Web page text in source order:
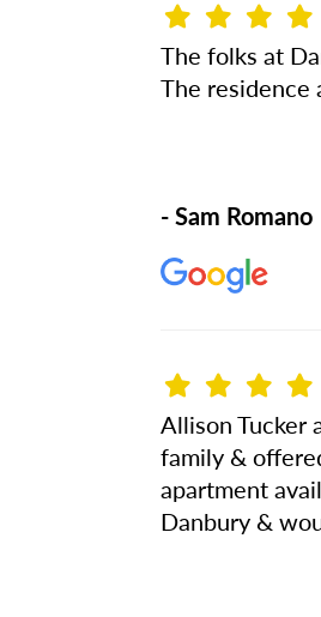
The folks at
The residence
- Sam Romano
Allison Tucker
family &
apartment
Danbury &